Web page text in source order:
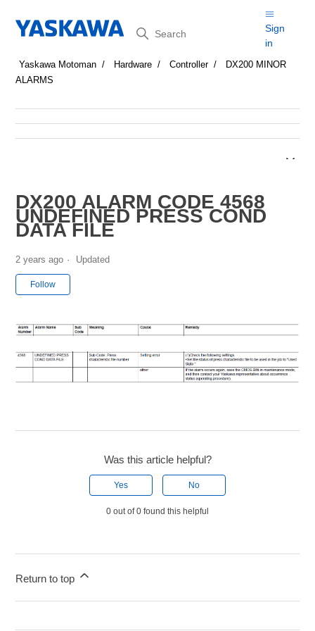
Search
Sign
in
Yaskawa Motoman Hardware Controller
DX200 MINOR
ALARMS
DX200 ALARM CODE 4568
UNDEFINED PRESS COND
DATA FILE
2 years ago Updated
Follow
Was this article helpful?
Yes No
0 out of 0 found this helpful
Return to top